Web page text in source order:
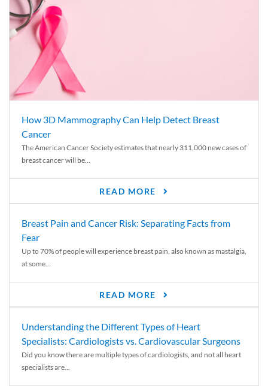
How 3D Mammography Can Help Detect Breast
Cancer
The American Cancer Society estimates that nearly 311,000 new cases of
breast cancer will be...
READ MORE
Breast Pain and Cancer Risk: Separating Facts from
Fear
Up to 70% of people will experience breast pain, also known as mastalgia,
at some...
READ MORE
Understanding the Different Types of Heart
Specialists: Cardiologists vs. Cardiovascular Surgeons
Did you know there are multiple types of cardiologists, and not all heart
specialists are...